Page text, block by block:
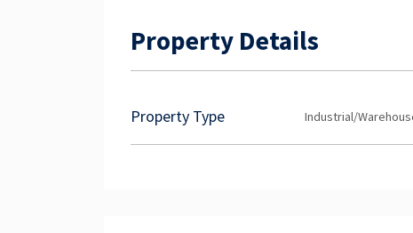
Property Details
Property Type Industrial/